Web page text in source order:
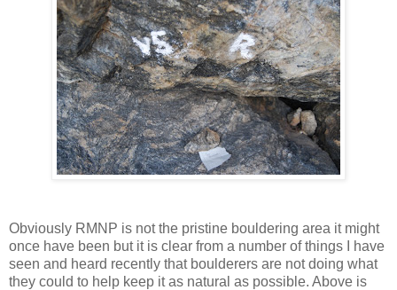
Obviously RMNP is not the pristine bouldering area it might
once have been but it is clear from a number of things I have
seen and heard recently that boulderers are not doing what
they could to help keep it as natural as possible. Above is